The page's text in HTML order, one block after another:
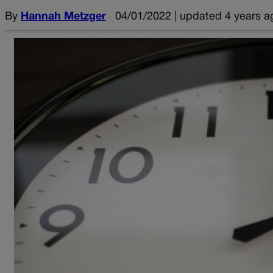
By Hannah Metzger 04/01/2022 | updated 4 years